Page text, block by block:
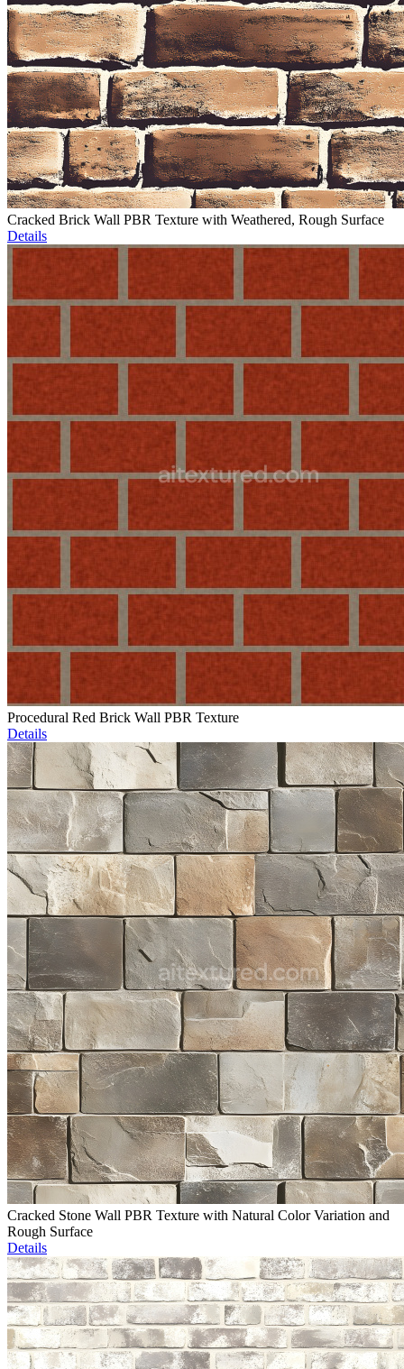
Cracked Brick Wall PBR Texture with Weathered, Rough Surface
Details
Procedural Red Brick Wall PBR Texture
Details
Cracked Stone Wall PBR Texture with Natural Color Variation and
Rough Surface
Details